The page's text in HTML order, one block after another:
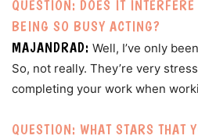
QUESTION: DOES IT
BEING SO BUSY ACTING?
MAJANDRAD: Well, I’ve only
So, not really. They’re very
completing your work when
QUESTION: WHAT STARS THAT